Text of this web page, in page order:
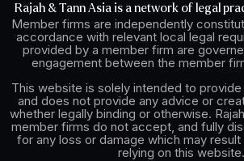
Rajah & Tann Asia is a network of legal
Member firms are independently
accordance with relevant local legal
provided by a member firm are
engagement between the member
This website is solely intended to
and does not provide any advice or
whether legally binding or otherwise.
member firms do not accept, and fully
for any loss or damage which may
relying on this website.